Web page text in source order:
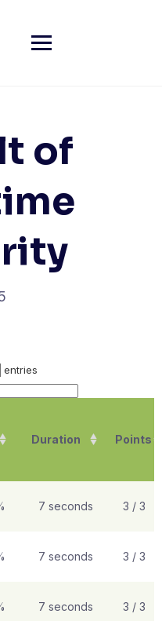
of
entries
Duration Points
7 seconds 3 / 3
7 seconds 3 / 3
7 seconds 3 / 3